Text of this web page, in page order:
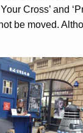
Cross’ and
be moved.